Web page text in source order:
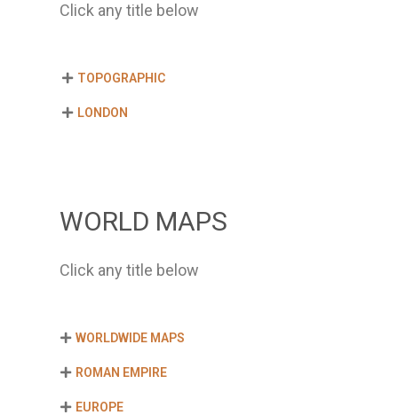
Click any title below
TOPOGRAPHIC
LONDON
WORLD MAPS
Click any title below
WORLDWIDE MAPS
ROMAN EMPIRE
EUROPE